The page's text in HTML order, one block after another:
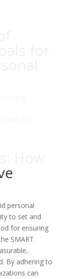
for
How
personal
to set and
for ensuring
SMART
By adhering to
can